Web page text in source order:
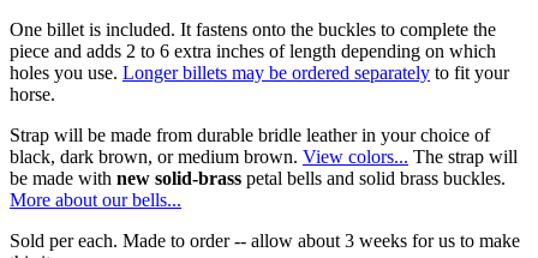
One billet is included. It fastens onto the buckles to complete the
piece and adds 2 to 6 extra inches of length depending on which
holes you use. Longer billets may be ordered separately to fit your
horse.
Strap will be made from durable bridle leather in your choice of
black, dark brown, or medium brown. View colors... The strap will
be made with new solid-brass petal bells and solid brass buckles.
More about our bells...
Sold per each. Made to order -- allow about 3 weeks for us to make